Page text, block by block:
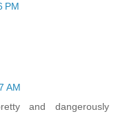
PM
AM
and dangerously